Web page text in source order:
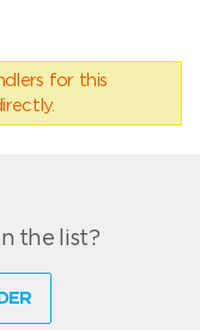
for this
the list?